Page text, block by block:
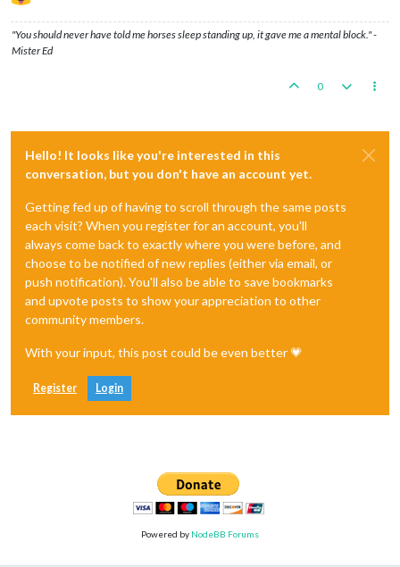
"You should never have told me horses sleep standing up, it gave me a mental block." -
Mister Ed
0
Hello! It looks like you're interested in this
conversation, but you don't have an account yet.
Getting fed up of having to scroll through the same posts
each visit? When you register for an account, you'll
always come back to exactly where you were before, and
choose to be notified of new replies (either via email, or
push notification). You'll also be able to save bookmarks
and upvote posts to show your appreciation to other
community members.
With your input, this post could be even better 💗
Register Login
Powered by NodeBB Forums